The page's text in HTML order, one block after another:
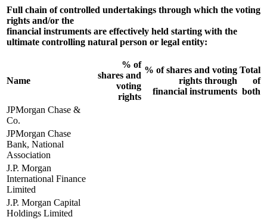
Full chain of controlled undertakings through which the voting
rights and/or the
financial instruments are effectively held starting with the
ultimate controlling natural person or legal entity:
Name
% of
shares and
voting
rights
% of shares and voting
rights through
financial instruments
Total
of
both
JPMorgan Chase &
Co.
JPMorgan Chase
Bank, National
Association
J.P. Morgan
International Finance
Limited
J.P. Morgan Capital
Holdings Limited